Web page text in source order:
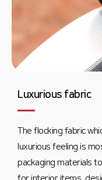
Luxurious fabric
The flocking fabric
luxurious feeling is
packaging materials